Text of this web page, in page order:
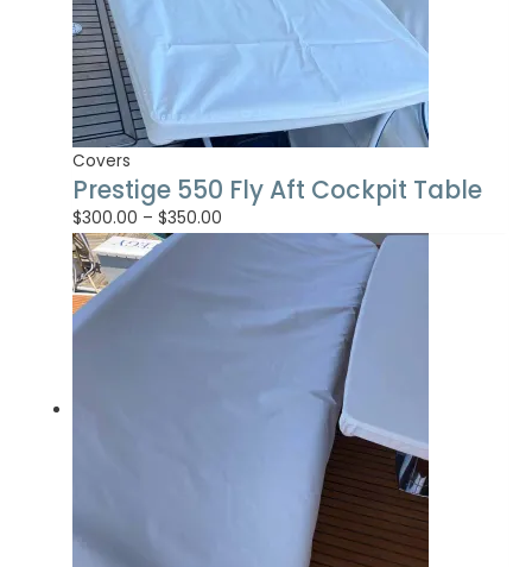
Covers
Prestige 550 Fly Aft Cockpit Table
$300.00 –$350.00